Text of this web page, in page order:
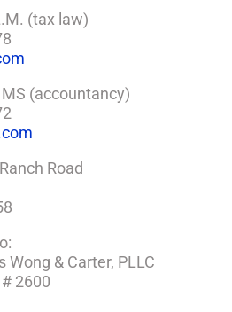
(tax law)
(accountancy)
Road
Wong & Carter, PLLC
2600